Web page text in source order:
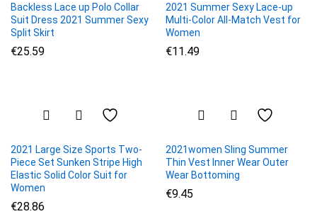
Backless Lace up Polo Collar
Suit Dress 2021 Summer Sexy
Split Skirt
€25.59
2021 Summer Sexy Lace-up
Multi-Color All-Match Vest for
Women
€11.49
2021 Large Size Sports Two-
Piece Set Sunken Stripe High
Elastic Solid Color Suit for
Women
€28.86
2021women Sling Summer
Thin Vest Inner Wear Outer
Wear Bottoming
€9.45